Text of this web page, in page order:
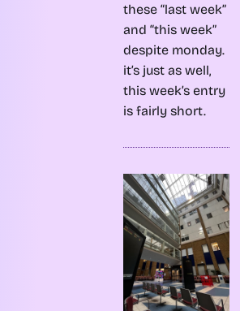
these “last week”
and “this week”
despite monday.
it’s just as well,
this week’s entry
is fairly short.